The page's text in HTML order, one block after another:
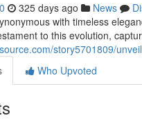
325 days ago News
with timeless
to this evolution,
story5701809/
Who Upvoted